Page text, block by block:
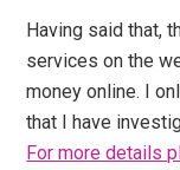
Having said that,
services on the
money online. I
that I have
For more details